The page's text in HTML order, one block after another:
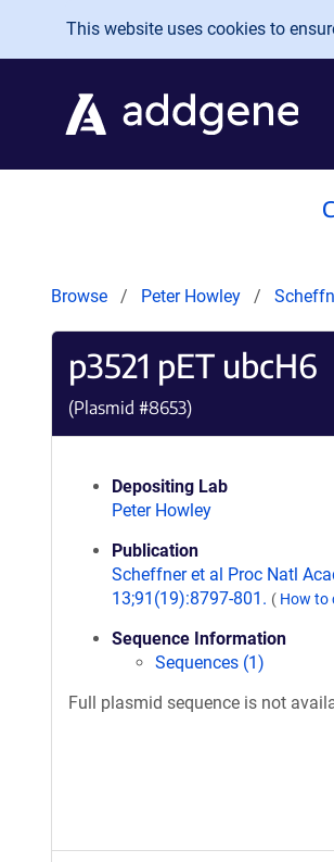
Skip to main content
This website uses cookies to
Browse Peter Howley
p3521 pET ubcH6
(Plasmid #8653)
Depositing Lab
Peter Howley
Publication
Scheffner et al Proc Natl
13;91(19):8797-801. ( How to
Sequence Information
Sequences (1)
Full plasmid sequence is not